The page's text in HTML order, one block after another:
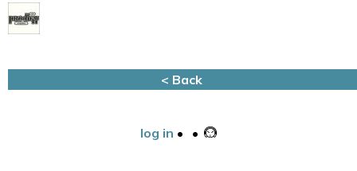
< Back
log in • •